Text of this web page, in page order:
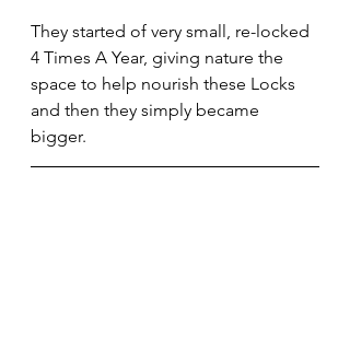
They started of very small, re-locked
4 Times A Year, giving nature the
space to help nourish these Locks
and then they simply became
bigger.